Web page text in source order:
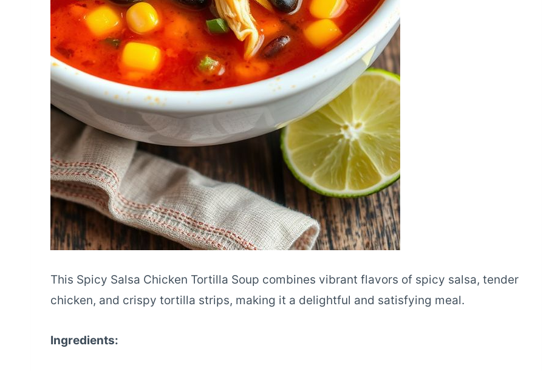
This Spicy Salsa Chicken Tortilla Soup combines vibrant flavors of spicy salsa, tender
chicken, and crispy tortilla strips, making it a delightful and satisfying meal.
Ingredients: